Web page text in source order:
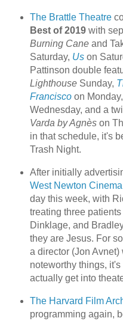
The Brattle Theatre
Best of 2019with
Burning Caneand
Saturday, Uson
Pattinson double
LighthouseSunday,
Franciscoon Monday,
Wednesday, and a
Varda by Agnèson
in that schedule, it's
Trash Night.
After initially
West Newton Cinema
day this week, with
treating three
Dinklage, and
they are Jesus. For
a director (Jon
noteworthy things,
actually get into
The Harvard Film
programming again,